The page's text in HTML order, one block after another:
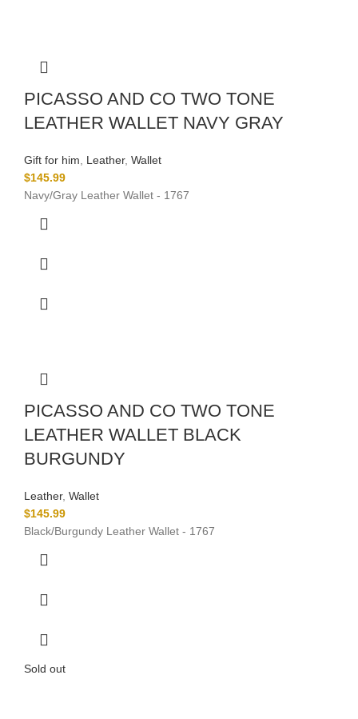
PICASSO AND CO TWO TONE
LEATHER WALLET NAVY GRAY
Gift for him, Leather, Wallet
$145.99
Navy/Gray Leather Wallet - 1767
PICASSO AND CO TWO TONE
LEATHER WALLET BLACK
BURGUNDY
Leather, Wallet
$145.99
Black/Burgundy Leather Wallet - 1767
Sold out